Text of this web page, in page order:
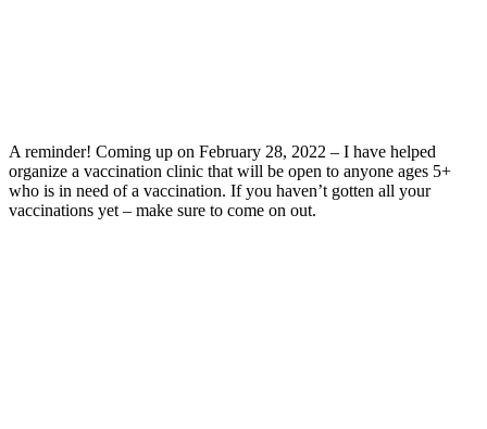
A reminder! Coming up on February 28, 2022 – I have helped
organize a vaccination clinic that will be open to anyone ages 5+
who is in need of a vaccination. If you haven’t gotten all your
vaccinations yet – make sure to come on out.